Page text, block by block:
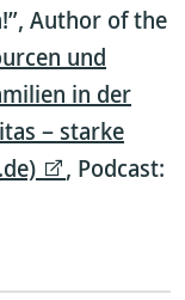
Author of the
und
in der
– starke
, Podcast: